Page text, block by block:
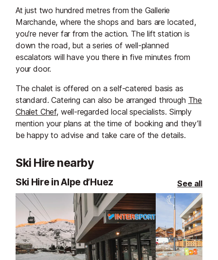
At just two hundred metres from the Gallerie
Marchande, where the shops and bars are located,
you’re never far from the action. The lift station is
down the road, but a series of well-planned
escalators will have you there in five minutes from
your door.
The chalet is offered on a self-catered basis as
standard. Catering can also be arranged through The
Chalet Chef, well-regarded local specialists. Simply
mention your plans at the time of booking and they’ll
be happy to advise and take care of the details.
Ski Hire nearby
Ski Hire in Alpe d’Huez See all